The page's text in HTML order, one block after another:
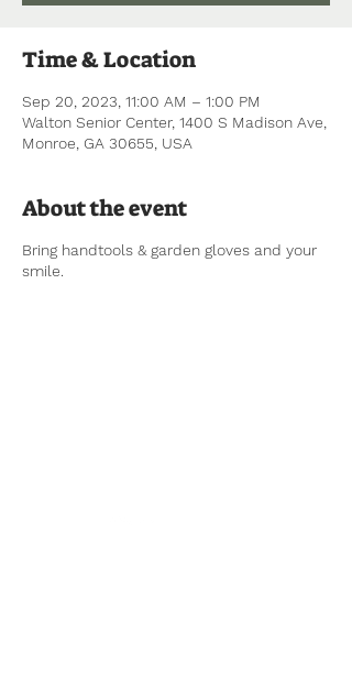
Time & Location
Sep 20, 2023, 11:00 AM – 1:00 PM
Walton Senior Center, 1400 S Madison Ave,
Monroe, GA 30655, USA
About the event
Bring handtools & garden gloves and your
smile.